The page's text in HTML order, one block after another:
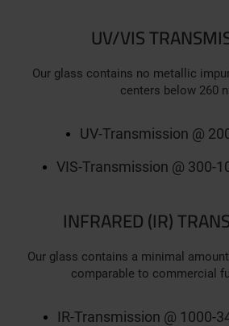
UV/VIS
Our glass contains no metallic
centers below 260
UV-Transmission @
VIS-Transmission @ 300-
INFRARED (IR)
Our glass contains a minimal
comparable to commercial
IR-Transmission @ 1000-